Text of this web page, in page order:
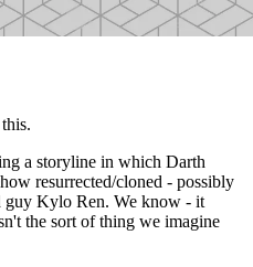
a storyline in which Darth
resurrected/cloned - possibly
guy Kylo Ren. We know - it
the sort of thing we imagine